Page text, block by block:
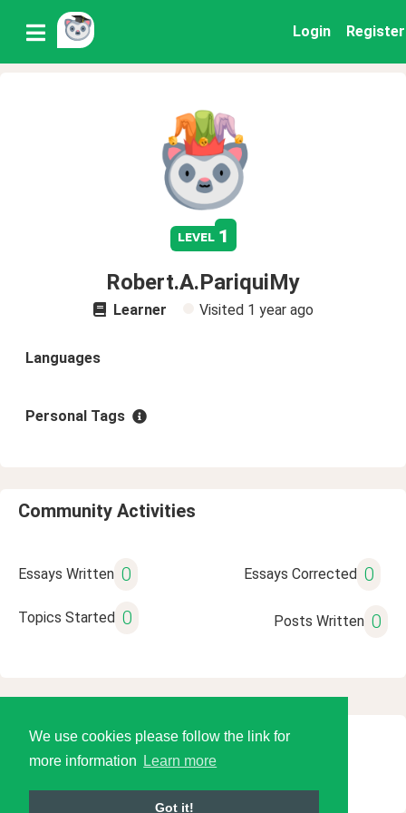
We use cookies please follow the link for
more information
Learn more
Got it!
Login Register
level 1
Robert.A.PariquiMy
Learner Visited 1 year ago
Languages
Personal Tags
Community Activities
Essays Written 0 Essays Corrected 0
Topics Started 0 Posts Written 0
© 2026 Language Tools LLC